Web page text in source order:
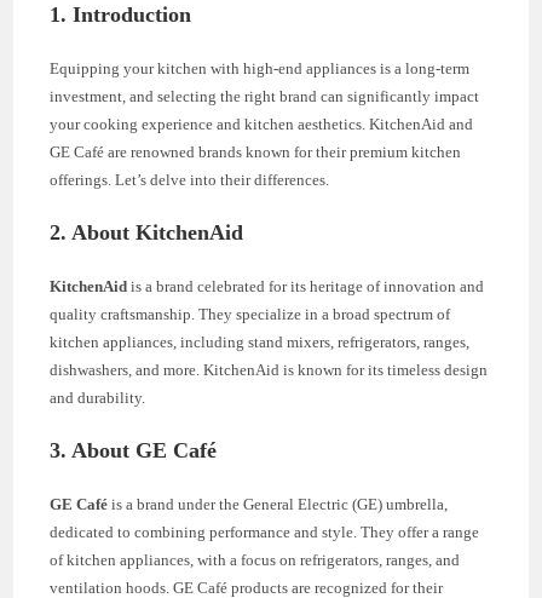
1. Introduction
Equipping your kitchen with high-end appliances is a long-term
investment, and selecting the right brand can significantly impact
your cooking experience and kitchen aesthetics. KitchenAid and
GE Café are renowned brands known for their premium kitchen
offerings. Let’s delve into their differences.
2. About KitchenAid
KitchenAid is a brand celebrated for its heritage of innovation and
quality craftsmanship. They specialize in a broad spectrum of
kitchen appliances, including stand mixers, refrigerators, ranges,
dishwashers, and more. KitchenAid is known for its timeless design
and durability.
3. About GE Café
GE Café is a brand under the General Electric (GE) umbrella,
dedicated to combining performance and style. They offer a range
of kitchen appliances, with a focus on refrigerators, ranges, and
ventilation hoods. GE Café products are recognized for their